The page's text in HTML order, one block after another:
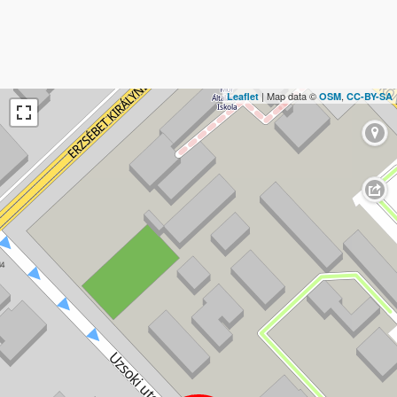
Leaflet | Map data © OSM, CC-BY-SA